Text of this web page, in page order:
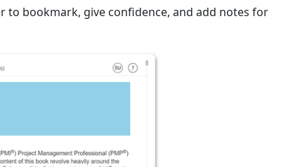
to bookmark, give confidence, and add notes for